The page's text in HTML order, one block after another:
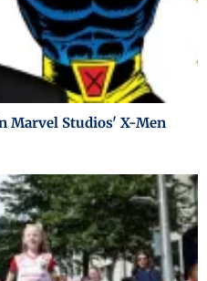
Marvel Studios' X-Men